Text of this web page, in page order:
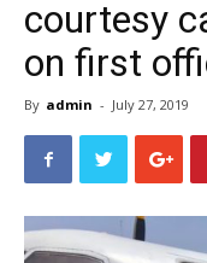
courtesy
on first
By admin - July 27, 2019